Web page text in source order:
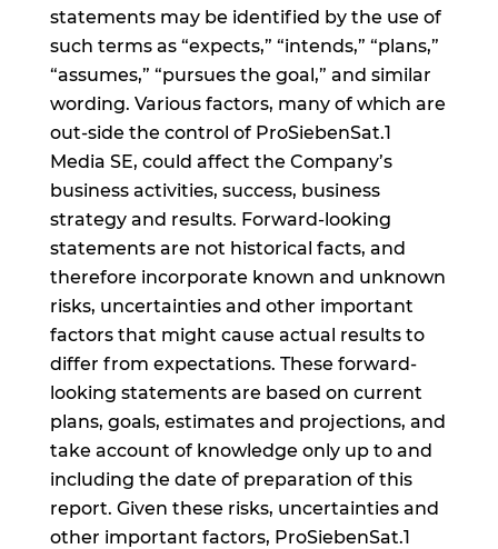
statements may be identified by the use of
such terms as “expects,” “intends,” “plans,”
“assumes,” “pursues the goal,” and similar
wording. Various factors, many of which are
out-side the control of ProSiebenSat.1
Media SE, could affect the Company’s
business activities, success, business
strategy and results. Forward-looking
statements are not historical facts, and
therefore incorporate known and unknown
risks, uncertainties and other important
factors that might cause actual results to
differ from expectations. These forward-
looking statements are based on current
plans, goals, estimates and projections, and
take account of knowledge only up to and
including the date of preparation of this
report. Given these risks, uncertainties and
other important factors, ProSiebenSat.1